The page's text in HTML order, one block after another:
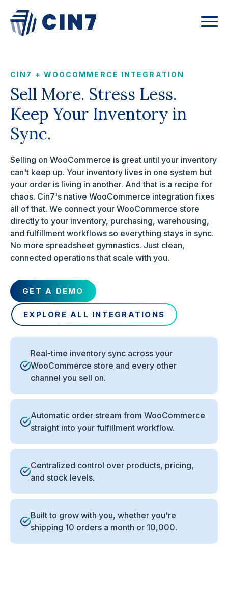
CIN7 + WOOCOMMERCE INTEGRATION
Sell More. Stress Less.
Keep Your Inventory in
Sync.
Selling on WooCommerce is great until your inventory
can't keep up. Your inventory lives in one system but
your order is living in another. And that is a recipe for
chaos. Cin7's native WooCommerce integration fixes
all of that. We connect your WooCommerce store
directly to your inventory, purchasing, warehousing,
and fulfillment workflows so everything stays in sync.
No more spreadsheet gymnastics. Just clean,
connected operations that scale with you.
GET A DEMO
EXPLORE ALL INTEGRATIONS
Real-time inventory sync across your
WooCommerce store and every other
channel you sell on.
Automatic order stream from WooCommerce
straight into your fulfillment workflow.
Centralized control over products, pricing,
and stock levels.
Built to grow with you, whether you're
shipping 10 orders a month or 10,000.